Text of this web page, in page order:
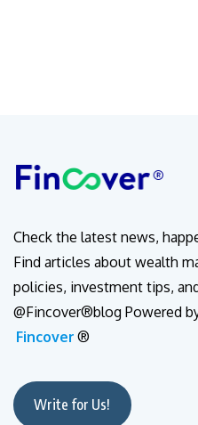
Check the latest news,
Find articles about wealth
policies, investment tips,
@Fincover®blog Powered
Fincover ®
Write for Us!